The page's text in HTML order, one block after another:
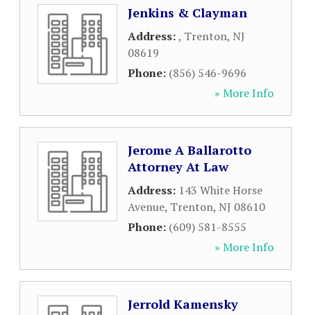
Jenkins & Clayman
Address:, Trenton, NJ
08619
Phone: (856) 546-9696
» More Info
Jerome A Ballarotto
Attorney At Law
Address: 143 White Horse
Avenue, Trenton, NJ 08610
Phone: (609) 581-8555
» More Info
Jerrold Kamensky